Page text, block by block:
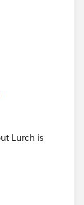
Lurch is